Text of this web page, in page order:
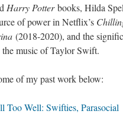
Harry Potterbooks, Hilda
of power in Netflix’s
(2018-2020), and the
music of Taylor Swift.
of my past work below:
Too Well: Swifties, Parasocial